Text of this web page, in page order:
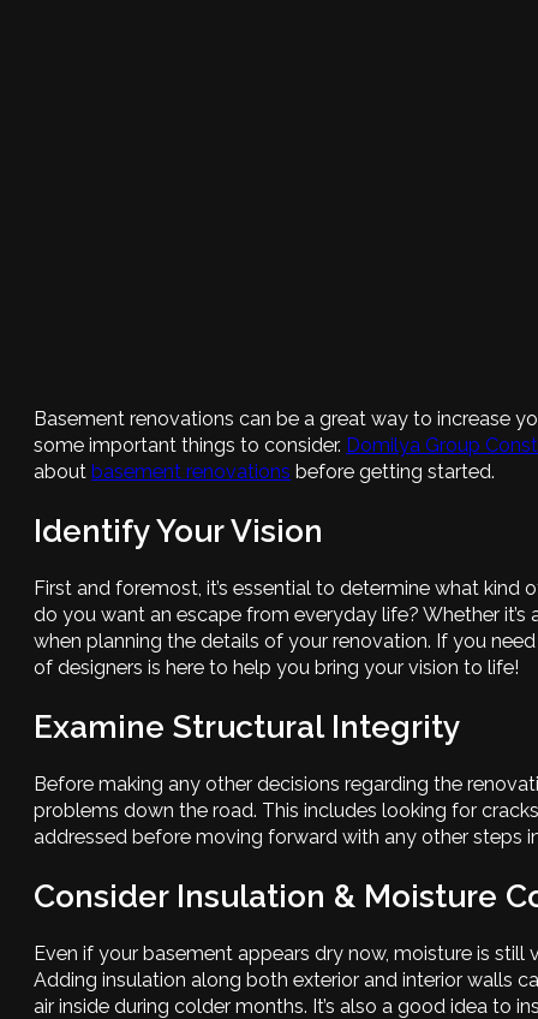
Basement renovations can be a great way to increase
some important things to consider. Domilya Group
about basement renovations before getting started.
Identify Your Vision
First and foremost, it’s essential to determine what
do you want an escape from everyday life? Whether
when planning the details of your renovation. If you
of designers is here to help you bring your vision to life!
Examine Structural Integrity
Before making any other decisions regarding the
problems down the road. This includes looking for
addressed before moving forward with any other steps
Consider Insulation & Moisture
Even if your basement appears dry now, moisture is
Adding insulation along both exterior and interior walls
air inside during colder months. It’s also a good idea to